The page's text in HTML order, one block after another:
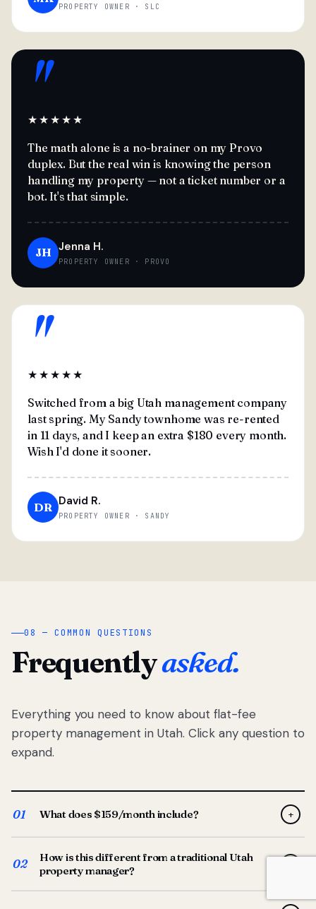
PROPERTY OWNER · SLC
"
★★★★★
The math alone is a no-brainer on my Provo
duplex. But the real win is knowing the person
handling my property — not a ticket number or a
bot. It's that simple.
JH Jenna H.
PROPERTY OWNER · PROVO
"
★★★★★
Switched from a big Utah management company
last spring. My Sandy townhome was re-rented
in 11 days, and I keep an extra $180 every month.
Wish I'd done it sooner.
DR David R.
PROPERTY OWNER · SANDY
08 — COMMON QUESTIONS
Frequentlyasked.
Everything you need to know about flat-fee
property management in Utah. Click any question to
expand.
01 What does $159/month include? +
screening, lease prep, rent collection, maintenance
coordination, owner reporting, and dedicated support
from your Utah-based manager. One flat $159/month
02
How is this different from a traditional Utah
property manager?
Traditional Utah managers typically charge 8–12% of